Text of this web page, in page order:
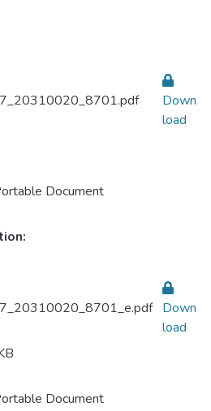
Document
Down
load
Document
Down
load